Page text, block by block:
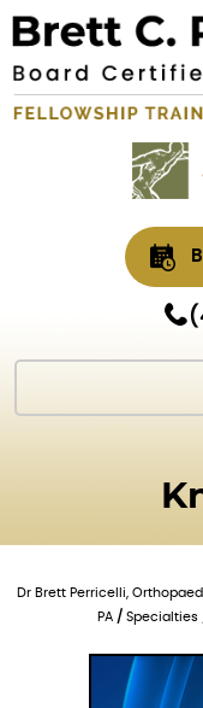
Dr Brett Perricelli,
PA / Specialties